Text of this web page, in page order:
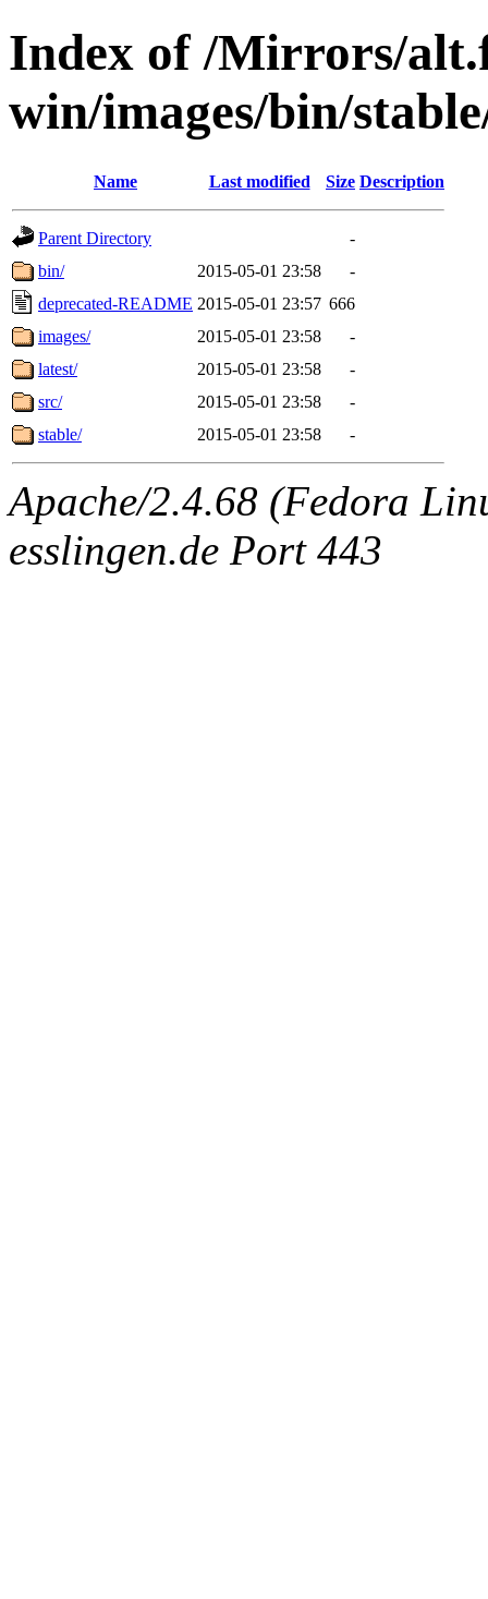
Index of /Mirrors/
win/images/bin/
Name Last modified Size Description
Parent Directory
-
bin/
2015-05-01 23:58
-
deprecated-README 2015-05-01 23:57 666
images/
2015-05-01 23:58
-
latest/
2015-05-01 23:58
-
src/
2015-05-01 23:58
-
stable/
2015-05-01 23:58 -
Apache/2.4.68 (Fedora
esslingen.de Port 443